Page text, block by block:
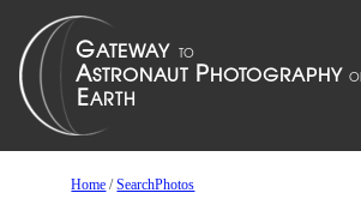
Home /SearchPhotos